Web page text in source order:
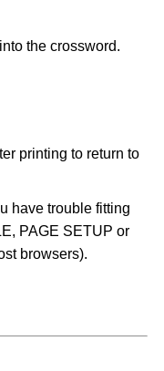
the crossword.
printing to return to
have trouble fitting
PAGE SETUP or
browsers).